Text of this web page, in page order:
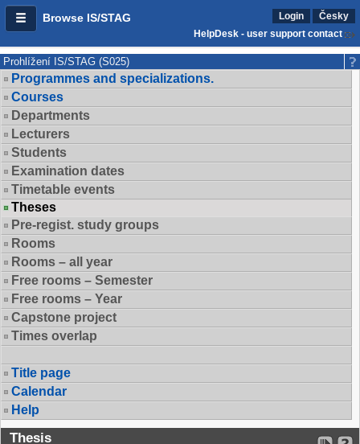
Browse IS/STAG Login
Česky
HelpDesk - user support contact
Prohlížení IS/STAG (S025)
Programmes and specializations.
Courses
Departments
Lecturers
Students
Examination dates
Timetable events
Theses
Pre-regist. study groups
Rooms
Rooms – all year
Free rooms – Semester
Free rooms – Year
Capstone project
Times overlap
Title page
Calendar
Help
Thesis